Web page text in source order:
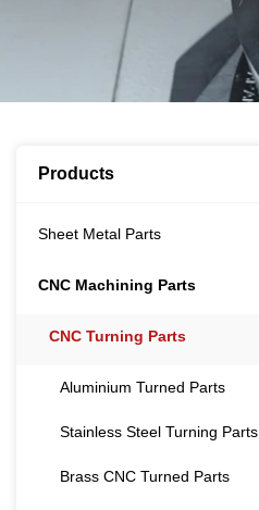
Products
Sheet Metal Parts
CNC Machining Parts
CNC Turning Parts
Aluminium Turned Parts
Stainless Steel Turning Parts
Brass CNC Turned Parts